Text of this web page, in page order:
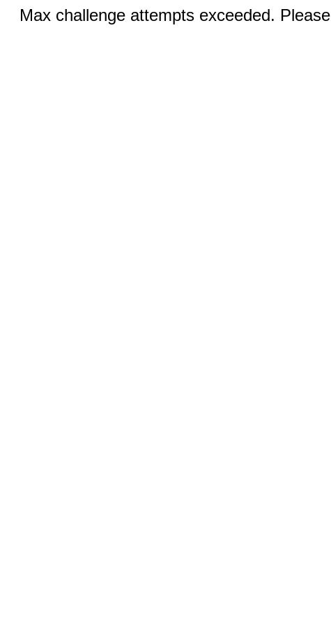
Max challenge attempts exceeded.